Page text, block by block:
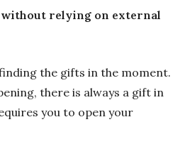
without relying on external
the gifts in the moment.
there is always a gift in
you to open your